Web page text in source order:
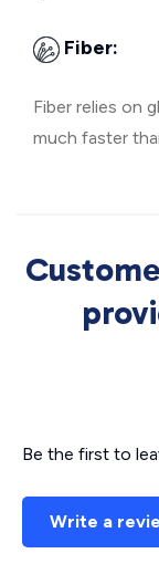
Fiber:
Fiber relies on
much faster
Be the first to
Write a